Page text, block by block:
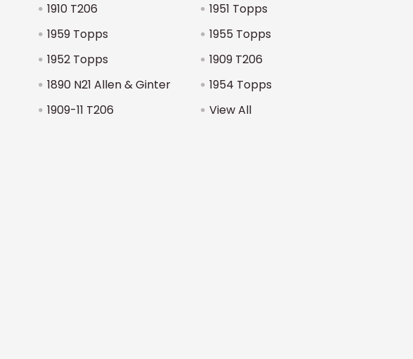
1910 T206
1959 Topps
1952 Topps
1890 N21 Allen & Ginter
1909-11 T206
1951 Topps
1955 Topps
1909 T206
1954 Topps
View All